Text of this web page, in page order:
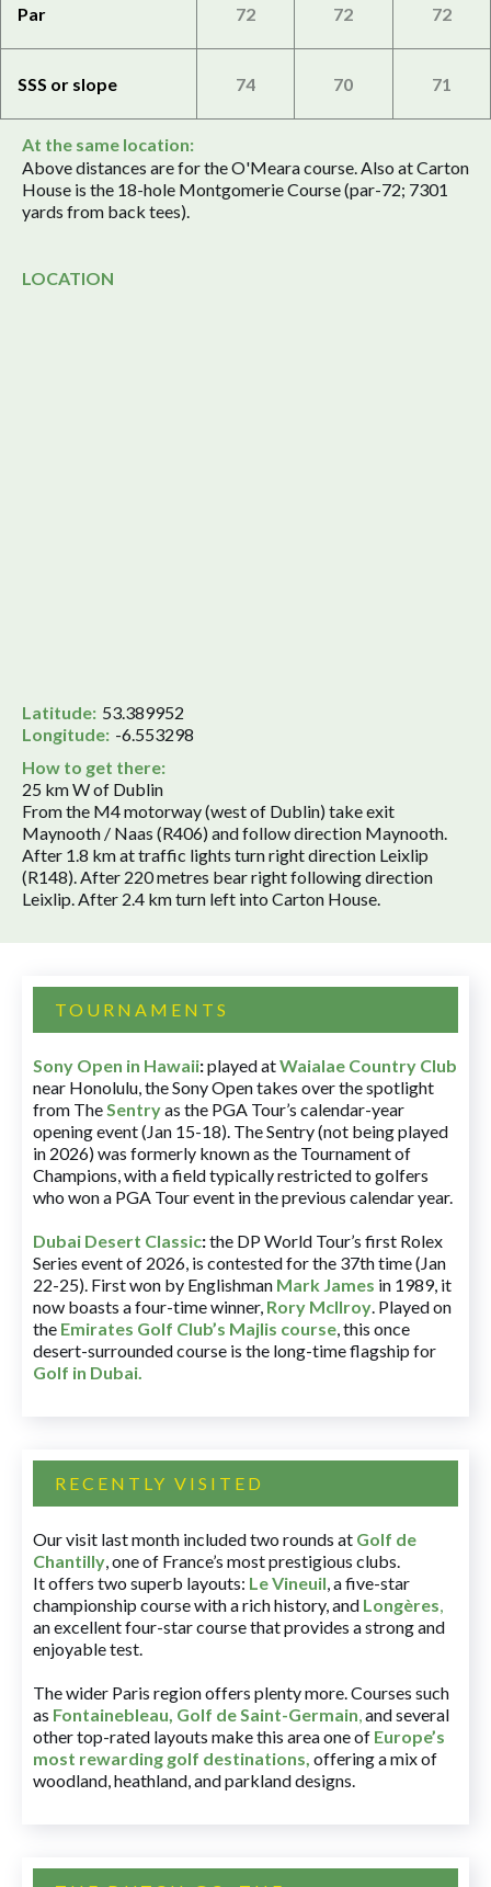
Par 72 72 72
SSS or slope 74 70 71
At the same location:
Above distances are for the O'Meara course. Also at Carton
House is the 18-hole Montgomerie Course (par-72; 7301
yards from back tees).
LOCATION
Latitude: 53.389952
Longitude: -6.553298
How to get there:
25 km W of Dublin
From the M4 motorway (west of Dublin) take exit
Maynooth / Naas (R406) and follow direction Maynooth.
After 1.8 km at traffic lights turn right direction Leixlip
(R148). After 220 metres bear right following direction
Leixlip. After 2.4 km turn left into Carton House.
TOURNAMENTS
Sony Open in Hawaii:played atWaialae Country Club
near Honolulu, the Sony Open takes over the spotlight
from TheSentryas the PGA Tour’s calendar-year
opening event (Jan 15-18). The Sentry (not being played
in 2026) was formerly known as the Tournament of
Champions, with a field typically restricted to golfers
who won a PGA Tour event in the previous calendar year.
Dubai Desert Classic:the DP World Tour’s first Rolex
Series event of 2026, is contested for the 37th time (Jan
22-25). First won by Englishman Mark James in 1989, it
now boasts a four-time winner, Rory McIlroy. Played on
the Emirates Golf Club’s Majlis course, this once
desert-surrounded course is the long-time flagship for
Golf in Dubai.
RECENTLY VISITED
Our visit last month included two rounds at Golf de
Chantilly, one of France’s most prestigious clubs.
It offers two superb layouts: Le Vineuil, a five-star
championship course with a rich history, and Longères,
an excellent four-star course that provides a strong and
enjoyable test.
The wider Paris region offers plenty more. Courses such
as Fontainebleau, Golf de Saint-Germain,and several
other top-rated layouts make this area one of Europe’s
most rewarding golf destinations, offering a mix of
woodland, heathland, and parkland designs.